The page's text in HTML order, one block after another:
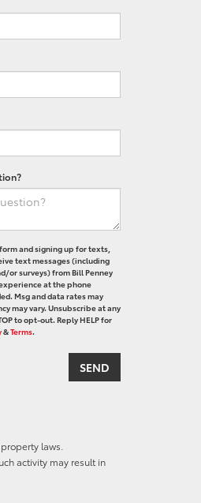
and signing up for texts,
text messages (including
or surveys) from Bill Penney
at the phone
Msg and data rates may
may vary. Unsubscribe at any
to opt-out. Reply HELP for
&Terms.
laws.
activity may result in